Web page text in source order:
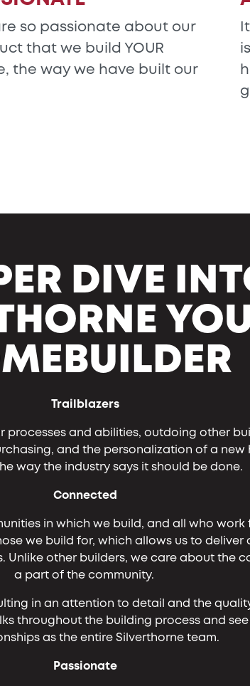
so passionate about our
that we build YOUR
the way we have built our
DIVE
Trailblazers
and abilities, outdoing other
and the personalization of a new
way the industry says it should be done.
Connected
in which we build, and all who
we build for, which allows us to
other builders, we care about the
a part of the community.
in an attention to detail and the
throughout the building process and
as the entire Silverthorne team.
Passionate